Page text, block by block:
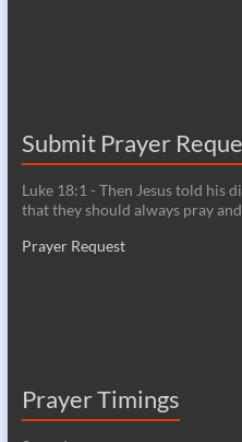
Submit Prayer
Luke 18:1 - Then Jesus told his
that they should always pray
Prayer Request
Prayer Timings